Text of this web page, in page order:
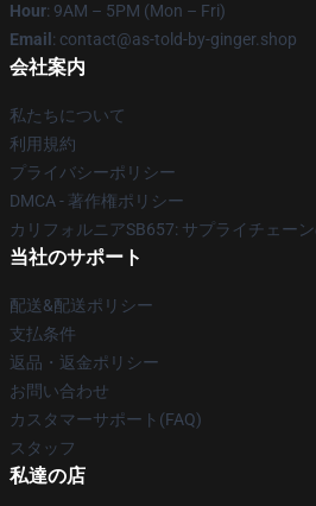
Hour: 9AM – 5PM (Mon – Fri)
Email : contact@as-told-by-ginger.shop
会社案内
私たちについて
利用規約
プライバシーポリシー
DMCA - 著作権ポリシー
カリフォルニアSB657: サプライチェー
当社のサポート
配送&配送ポリシー
支払条件
返品・返金ポリシー
お問い合わせ
カスタマーサポート(FAQ)
スタッフ
私達の店